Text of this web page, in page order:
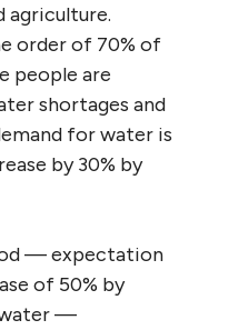
agriculture.
order of 70% of
people are
shortages and
for water is
by 30% by
— expectation
of 50% by
water —